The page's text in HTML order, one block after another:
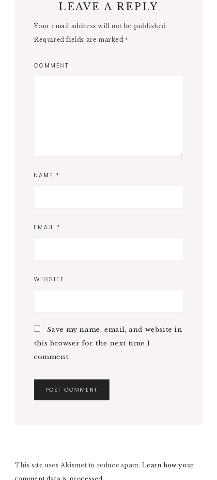
LEAVE A REPLY
Your email address will not be published.
Required fields are marked *
COMMENT
NAME *
EMAIL *
WEBSITE
Save my name, email, and website in
this browser for the next time I
comment.
A
This site uses Akismet to reduce spam.Learn how your